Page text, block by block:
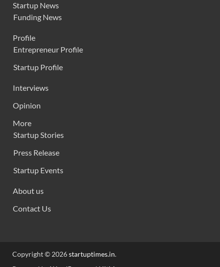
Startup News
Funding News
Profile
Entrepreneur Profile
Startup Profile
Interviews
Opinion
More
Startup Stories
Press Release
Startup Events
About us
Contact Us
Copyright © 2026startuptimes.in.